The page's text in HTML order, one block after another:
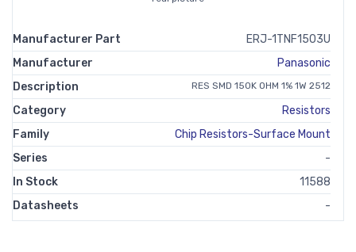
Manufacturer Part
ERJ-1TNF1503U
Manufacturer
Panasonic
Description
RES SMD 150K OHM 1% 1W 2512
Category
Resistors
Family
Chip Resistors-Surface Mount
Series
-
In Stock
11588
Datasheets
-